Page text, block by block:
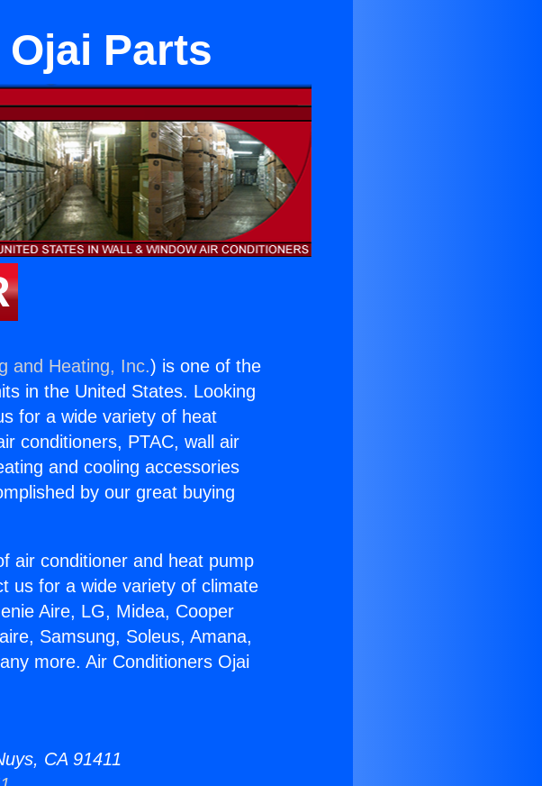
Parts
and Heating, Inc.) is one of the
in the United States. Looking
for a wide variety of heat
conditioners, PTAC, wall air
and cooling accessories
by our great buying
air conditioner and heat pump
us for a wide variety of climate
Aire, LG, Midea, Cooper
Samsung, Soleus, Amana,
more. Air Conditioners Ojai
CA 91411